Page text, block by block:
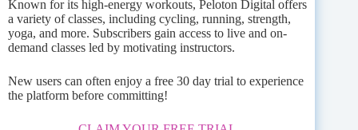
Known for its high-energy workouts, Peloton Digital offers
a variety of classes, including cycling, running, strength,
yoga, and more. Subscribers gain access to live and on-
demand classes led by motivating instructors.
New users can often enjoy a free 30 day trial to experience
the platform before committing!